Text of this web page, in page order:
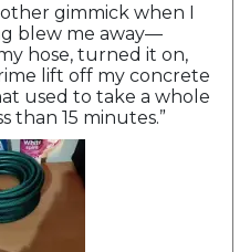
gimmick when I
blew me away—
hose, turned it on,
lift off my concrete
used to take a whole
than 15 minutes.”